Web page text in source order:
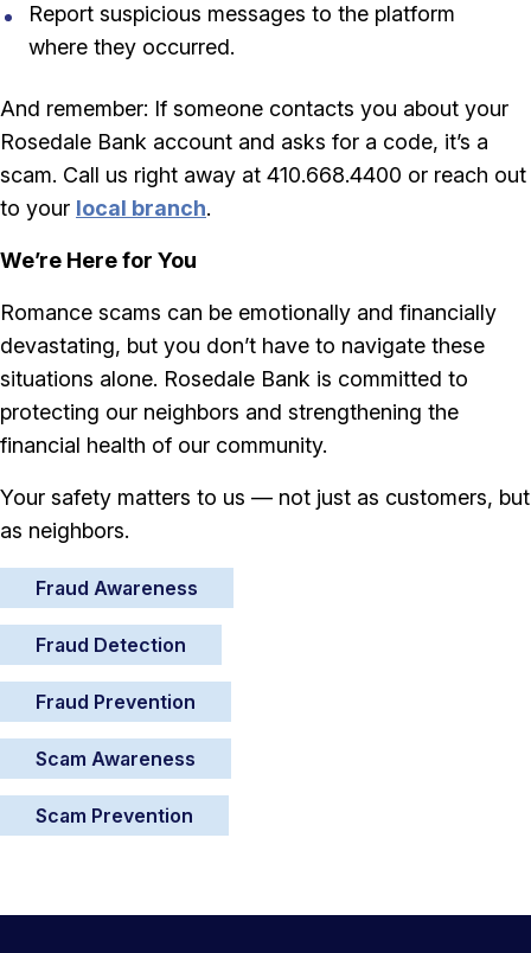
Report suspicious messages to the platform
where they occurred.
And remember: If someone contacts you about your
Rosedale Bank account and asks for a code, it’s a
scam. Call us right away at 410.668.4400 or reach out
to your local branch.
We’re Here for You
Romance scams can be emotionally and financially
devastating, but you don’t have to navigate these
situations alone. Rosedale Bank is committed to
protecting our neighbors and strengthening the
financial health of our community.
Your safety matters to us — not just as customers, but
as neighbors.
Fraud Awareness
Fraud Detection
Fraud Prevention
Scam Awareness
Scam Prevention